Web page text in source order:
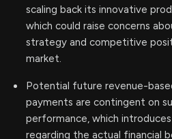
scaling back its innovative
which could raise concerns
strategy and competitive
market.
Potential future revenue-
payments are contingent on
performance, which
regarding the actual financial